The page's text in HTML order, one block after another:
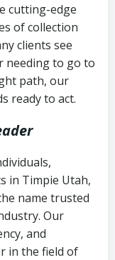
cutting-edge
of collection
clients see
needing to go to
path, our
ready to act.
in Timpie Utah,
name trusted
Our
and
in the field of